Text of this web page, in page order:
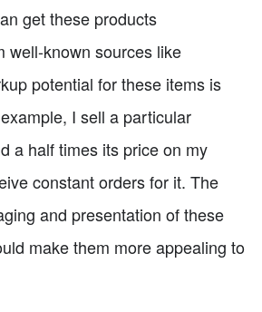
get these products
well-known sources like
potential for these items is
I sell a particular
a half times its price on my
constant orders for it. The
and presentation of these
make them more appealing to